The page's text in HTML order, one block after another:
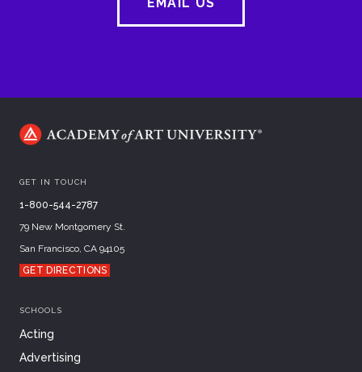
GET IN TOUCH
1-800-544-2787
79 New Montgomery St.
San Francisco, CA 94105
GET DIRECTIONS
SCHOOLS
Acting
Advertising